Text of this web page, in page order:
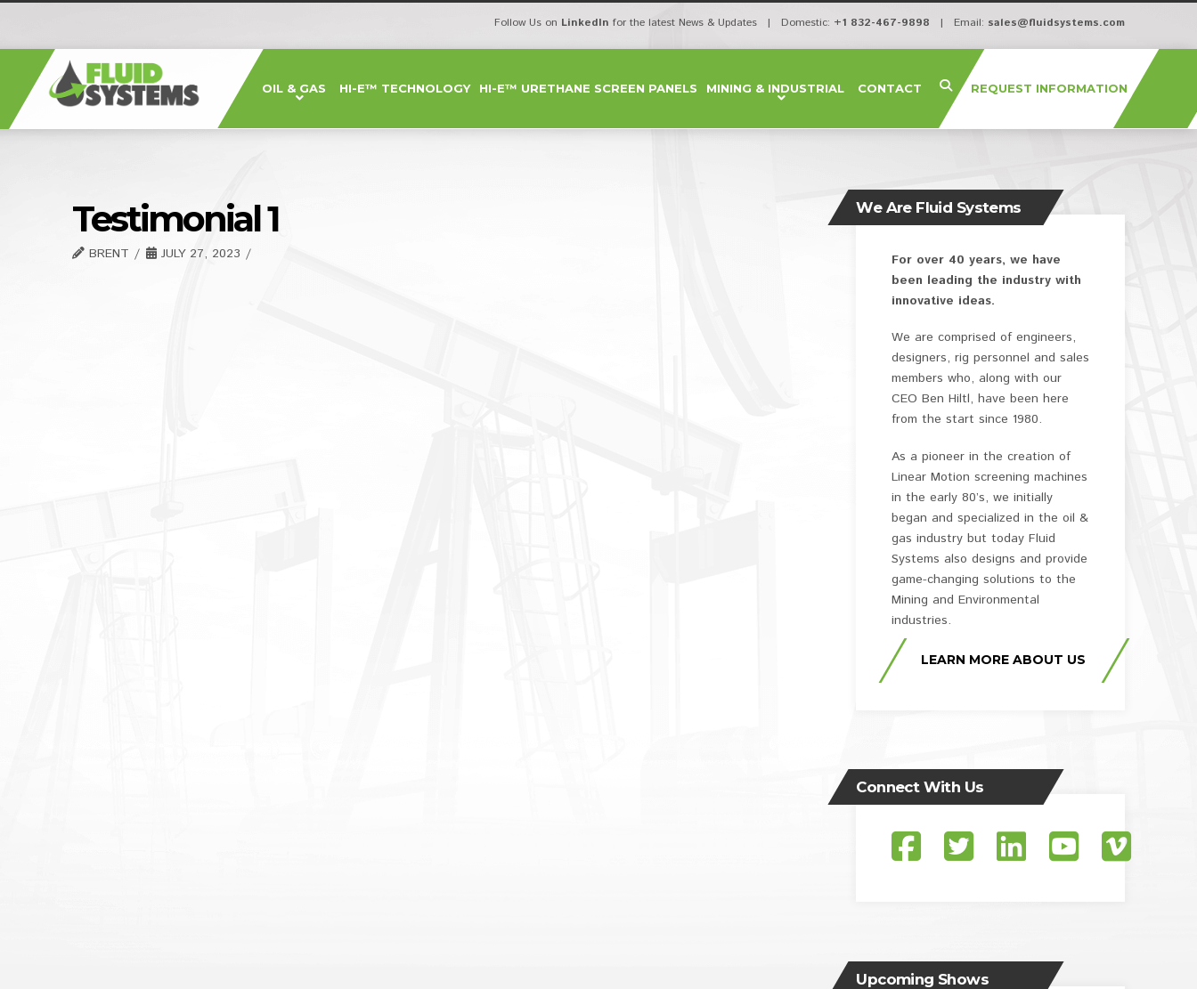
Follow Us on LinkedIn for the latest News & Updates | Domestic: +1 832-467-9898 | Email: sales@fluidsystems.com
Fluid
Systems,
OIL & GAS HI-E™ TECHNOLOGY HI-E™ URETHANE SCREEN PANELS MINING & INDUSTRIAL CONTACT REQUEST INFORMATION
Testimonial 1
BRENT JULY 27, 2023
We Are Fluid Systems
For over 40 years, we have
been leading the industry with
innovative ideas.
We are comprised of engineers,
designers, rig personnel and sales
members who, along with our
CEO Ben Hiltl, have been here
from the start since 1980.
As a pioneer in the creation of
Linear Motion screening machines
in the early 80’s, we initially
began and specialized in the oil &
gas industry but today Fluid
Systems also designs and provide
game-changing solutions to the
Mining and Environmental
industries.
LEARN MORE ABOUT US
Connect With Us
Upcoming Shows